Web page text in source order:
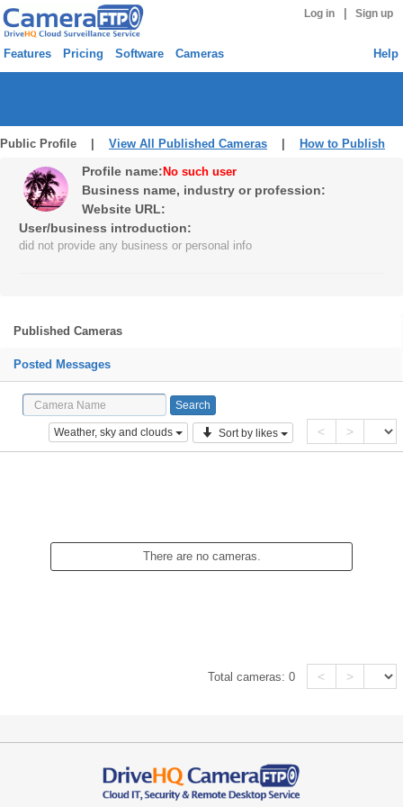
Log in Sign up
Features Pricing Software Cameras Help
Public Profile | View All Published Cameras How to Publish
Profile name: No such user
Business name, industry or profession:
Website URL:
User/business introduction:
did not provide any business or personal info
Published Cameras
Posted Messages
Weather, sky and clouds Sort by likes < >
There are no cameras.
Total cameras:0 < >